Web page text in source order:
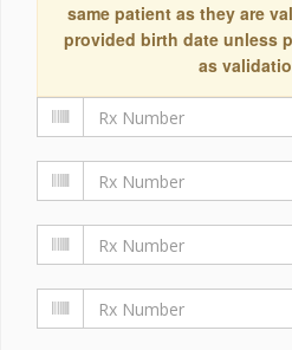
same patient as they are
provided birth date unless
as